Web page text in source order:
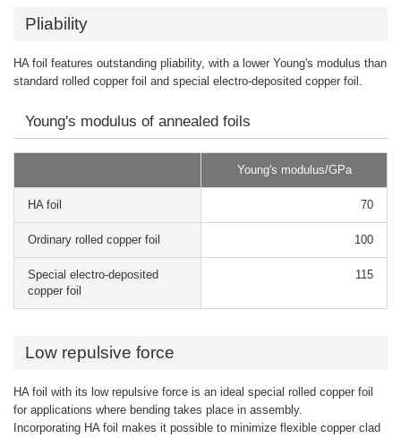
Pliability
HA foil features outstanding pliability, with a lower Young's modulus than
standard rolled copper foil and special electro-deposited copper foil.
Young's modulus of annealed foils
Young's modulus/GPa
HA foil 70
Ordinary rolled copper foil 100
Special electro-deposited
copper foil
115
Low repulsive force
HA foil with its low repulsive force is an ideal special rolled copper foil
for applications where bending takes place in assembly.
Incorporating HA foil makes it possible to minimize flexible copper clad